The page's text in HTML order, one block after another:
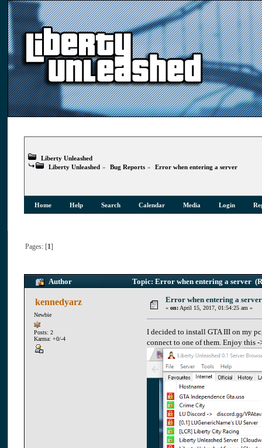
Liberty Unleashed
Liberty Unleashed » Bug Reports » Error when entering a server
Home Help Search Calendar Media Login
Pages: [ 1]
Author Topic: Error when entering a server
kennedyarz
Newbie
Posts: 2
Karma: +0/-4
Error when entering a server
« on:April 15, 2017, 01:54:25 am »
I decided to install GTA III on my
connect to one of them. Enjoy this -